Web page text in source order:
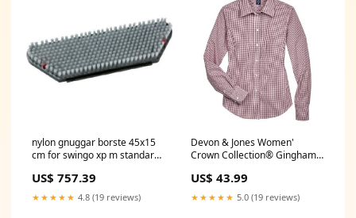
nylon gnuggar borste 45x15
cm for swingo xp m standard
Poolreiniger
US$ 757.39
★★★★★ 4.8 (19 reviews)
Devon & Jones Women'
Crown Collection® Gingham
US$ 43.99
★★★★★ 5.0 (19 reviews)